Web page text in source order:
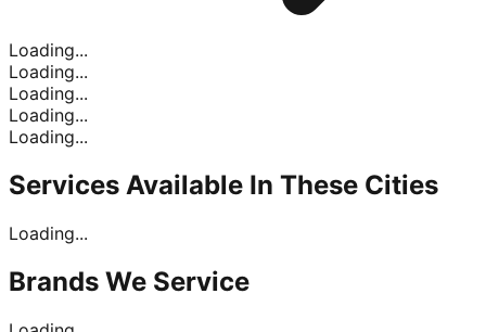
Loading...
Loading...
Loading...
Loading...
Loading...
Services Available In These Cities
Loading...
Brands We Service